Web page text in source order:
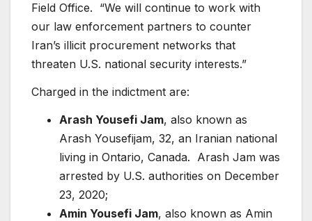
Field Office. “We will continue to work with
our law enforcement partners to counter
Iran’s illicit procurement networks that
threaten U.S. national security interests.”
Charged in the indictment are:
Arash Yousefi Jam, also known as
Arash Yousefijam, 32, an Iranian national
living in Ontario, Canada. Arash Jam was
arrested by U.S. authorities on December
23, 2020;
Amin Yousefi Jam, also known as Amin